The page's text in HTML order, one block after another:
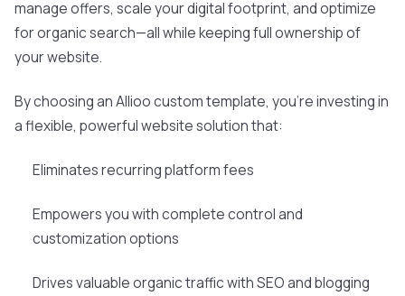
manage offers, scale your digital footprint, and optimize
for organic search—all while keeping full ownership of
your website.
By choosing an Allioo custom template, you're investing in
a flexible, powerful website solution that:
Eliminates recurring platform fees
Empowers you with complete control and
customization options
Drives valuable organic traffic with SEO and blogging